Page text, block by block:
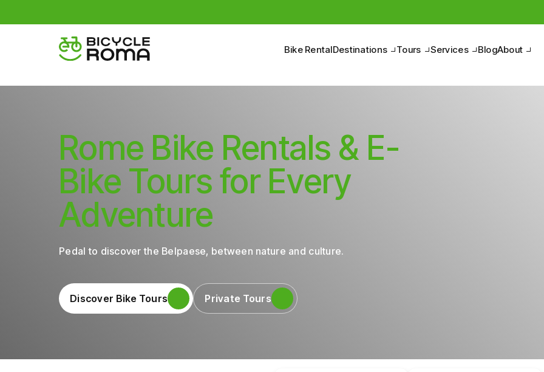
Bike RentalDestinations Tours Services BlogAbout
Rome Bike Rentals & E-
Bike Tours for Every
Adventure
Pedal to discover the Belpaese, between nature and culture.
Discover Bike Tours Private Tours